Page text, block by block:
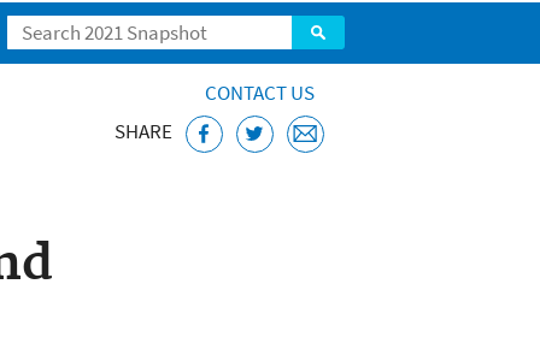
Search
CONTACT US
SHARE